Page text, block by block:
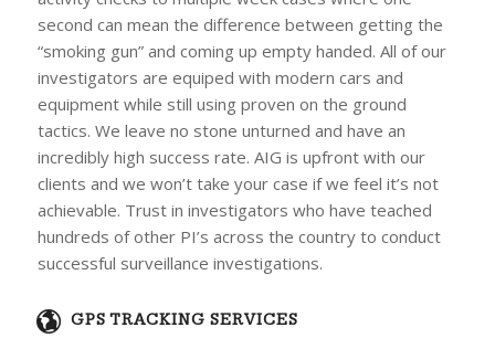
second can mean the difference between getting the
“smoking gun” and coming up empty handed. All of our
investigators are equiped with modern cars and
equipment while still using proven on the ground
tactics. We leave no stone unturned and have an
incredibly high success rate. AIG is upfront with our
clients and we won’t take your case if we feel it’s not
achievable. Trust in investigators who have teached
hundreds of other PI’s across the country to conduct
successful surveillance investigations.
GPS TRACKING SERVICES